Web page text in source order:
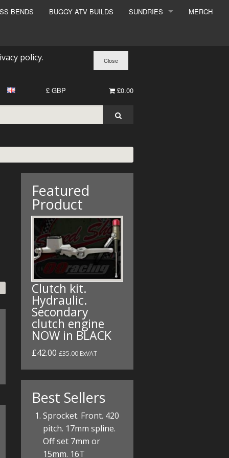
BENDS BUGGY ATV BUILDS SUNDRIES MERCH
policy.
£0.00
£ GBP
Featured
Product
Clutch kit.
Hydraulic.
Secondary
clutch engine
NOW in BLACK
£42.00 £35.00 ExVAT
Best Sellers
Sprocket. Front. 420
pitch. 17mm spline.
Off set 7mm or
15mm. 16T